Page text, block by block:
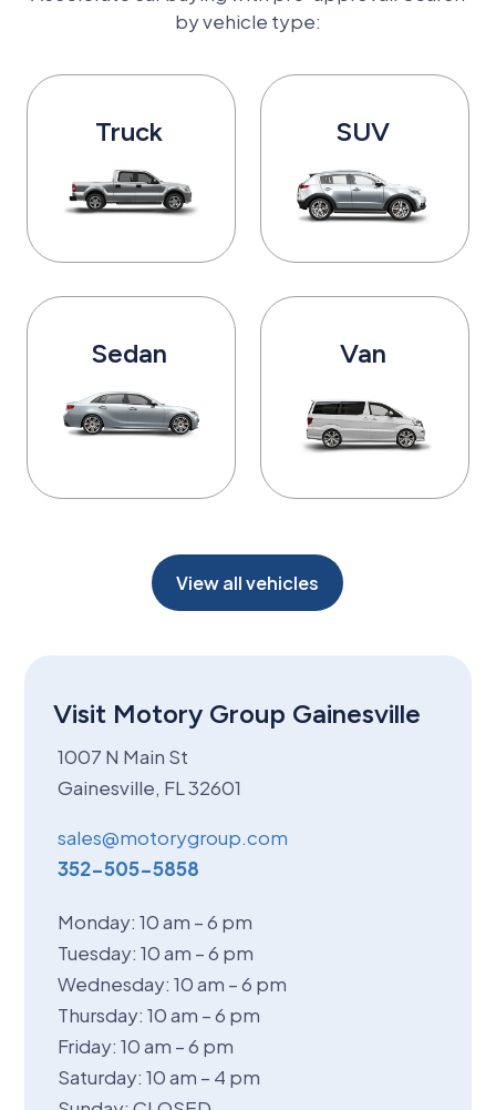
by vehicle type:
Truck SUV
Sedan Van
View all vehicles
Visit Motory Group Gainesville
1007 N Main St
Gainesville, FL 32601
sales@motorygroup.com
352-505-5858
Monday: 10 am – 6 pm
Tuesday: 10 am – 6 pm
Wednesday: 10 am – 6 pm
Thursday: 10 am – 6 pm
Friday: 10 am – 6 pm
Saturday: 10 am – 4 pm